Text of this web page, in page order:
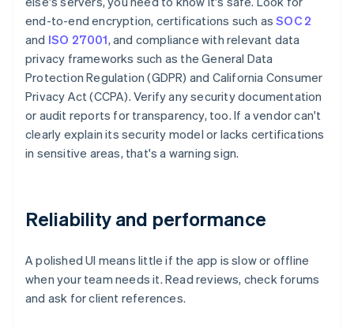
end-to-end encryption, certifications such asSOC 2
and ISO 27001, and compliance with relevant data
privacy frameworks such as the General Data
Protection Regulation (GDPR) and California Consumer
Privacy Act (CCPA). Verify any security documentation
or audit reports for transparency, too. If a vendor can't
clearly explain its security model or lacks certifications
in sensitive areas, that's a warning sign.
Reliability and performance
A polished UI means little if the app is slow or offline
when your team needs it. Read reviews, check forums
and ask for client references.